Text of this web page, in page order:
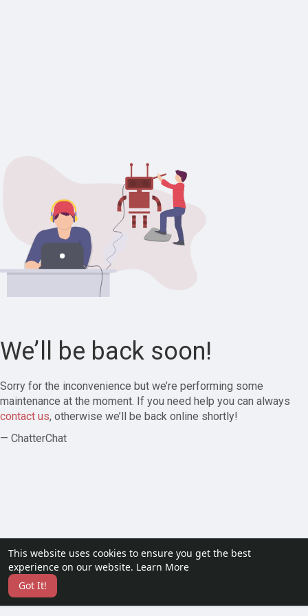
This website uses cookies to ensure you get the best
experience on our website. Learn More
Got It!
We’ll be back soon!
Sorry for the inconvenience but we’re performing some
maintenance at the moment. If you need help you can always
contact us, otherwise we’ll be back online shortly!
— ChatterChat